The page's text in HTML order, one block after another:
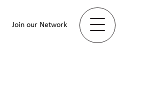
Join our Network